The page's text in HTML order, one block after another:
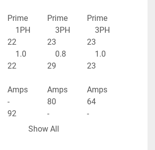
							Prime			Prime			Prime
Phase:					1PH				3PH				3PH
Rated kW:			22				23				23
Power Factor:		1.0				0.8				1.0
Rated kVA			22				29				23
Volts					Amps			Amps			Amps
208						-					80				64
240						92				-					-
Show All